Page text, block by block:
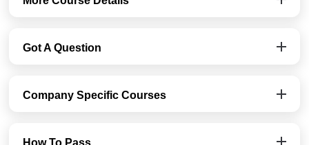
Got A Question
Company Specific Courses
How To Pass